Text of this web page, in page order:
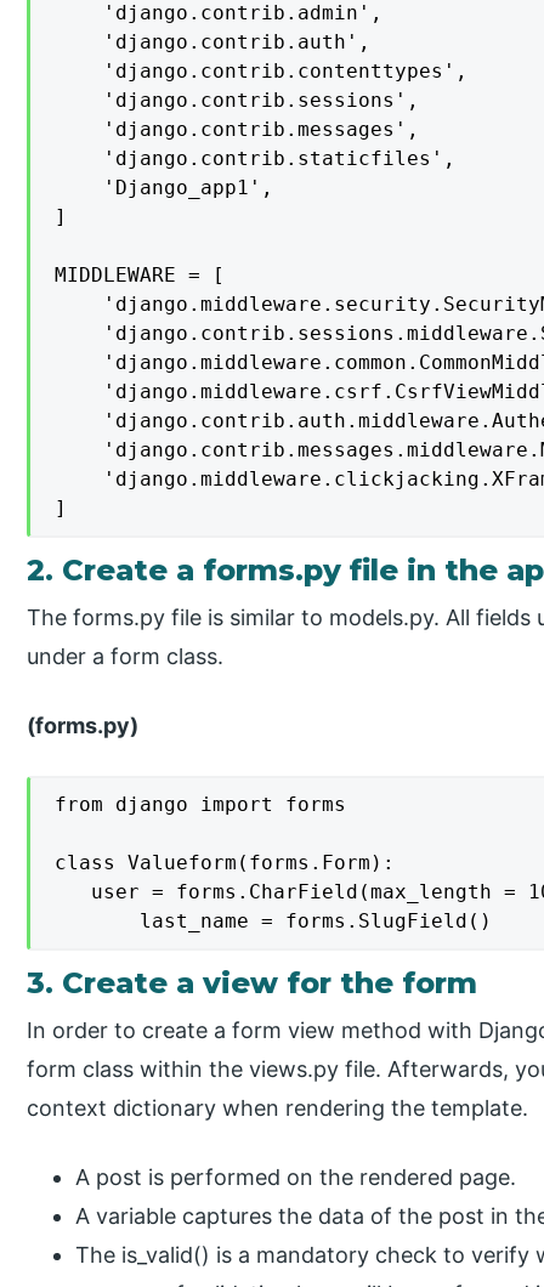
    'django.contrib.admin',
    'django.contrib.auth',
    'django.contrib.contenttypes',
    'django.contrib.sessions',
    'django.contrib.messages',
    'django.contrib.staticfiles',
    'Django_app1',
]
MIDDLEWARE = [
]
2. Create a forms.py file in the
The forms.py file is similar to models.py. All
under a form class.
(forms.py)
from django import forms
class Valueform(forms.Form):
user = forms.CharField(max_length =
       last_name = forms.SlugField()
3. Create a view for the form
In order to create a form view method with
form class within the views.py file. Afterwards,
context dictionary when rendering the template.
A post is performed on the rendered page.
A variable captures the data of the post in
The is_valid() is a mandatory check to